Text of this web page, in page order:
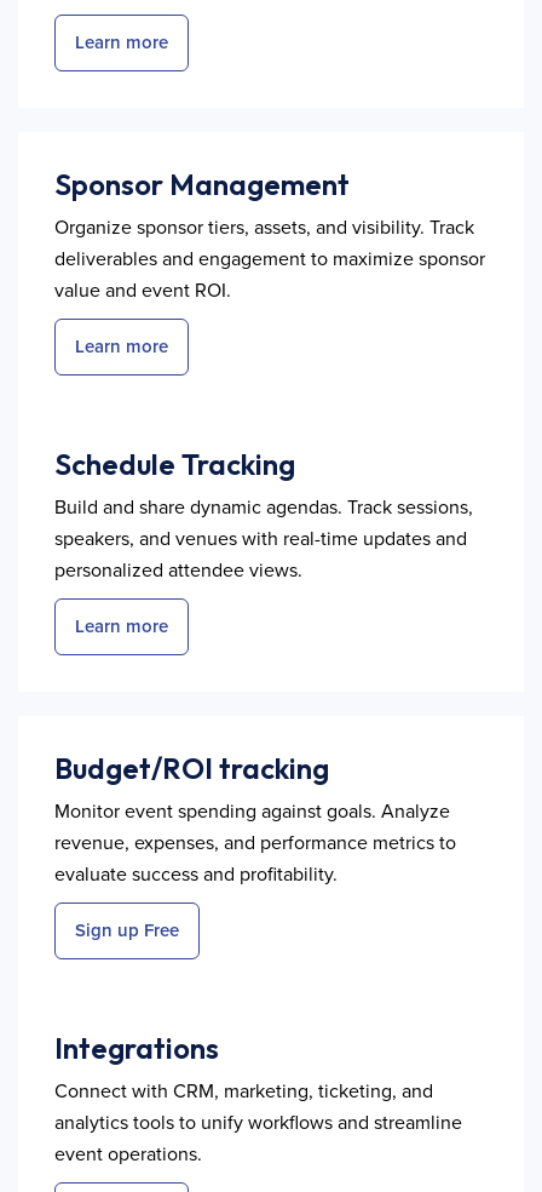
Learn more
Sponsor Management
Organize sponsor tiers, assets, and visibility. Track
deliverables and engagement to maximize sponsor
value and event ROI.
Learn more
Schedule Tracking
Build and share dynamic agendas. Track sessions,
speakers, and venues with real-time updates and
personalized attendee views.
Learn more
Budget/ROI tracking
Monitor event spending against goals. Analyze
revenue, expenses, and performance metrics to
evaluate success and profitability.
Sign up Free
Integrations
Connect with CRM, marketing, ticketing, and
analytics tools to unify workflows and streamline
event operations.